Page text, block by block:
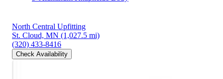
North Central Upfitting
St. Cloud, MN (1,027.5 mi)
(320) 433-8416
Check Availability